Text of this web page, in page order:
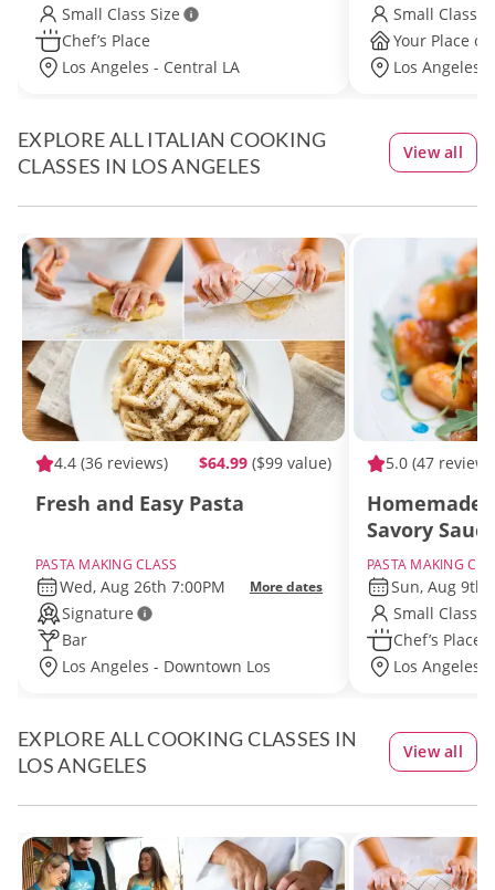
Small Class Size
Chef’s Place
Los Angeles - Central LA
Small Class
Your Place or
Los Angeles
EXPLORE ALL ITALIAN COOKING
CLASSES IN LOS ANGELES
View all
4.4 (36 reviews) $64.99 ($99 value)
Fresh and Easy Pasta
PASTA MAKING CLASS
Wed, Aug 26th 7:00PM More dates
Signature
Bar
Los Angeles - Downtown Los
5.0 (47
Homemade
Savory
PASTA MAKING
Sun, Aug 9th
Small Class
Chef’s Place
Los Angeles
EXPLORE ALL COOKING CLASSES IN
LOS ANGELES
View all